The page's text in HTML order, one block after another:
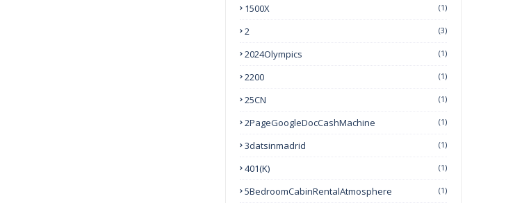
1500X (1)
2 (3)
2024Olympics (1)
2200 (1)
25CN (1)
2PageGoogleDocCashMachine (1)
3datsinmadrid (1)
401(k) (1)
5BedroomCabinRentalAtmosphere (1)